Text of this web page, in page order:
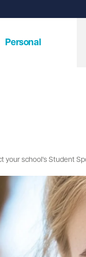
Personal
your school's Student